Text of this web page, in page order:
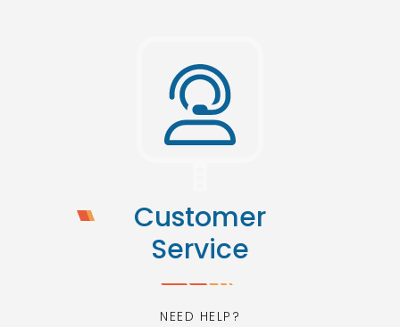
Customer
Service
NEED HELP?